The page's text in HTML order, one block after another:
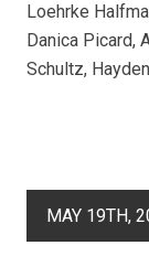
Loehrke
Danica Picard,
Schultz,
MAY 19TH,